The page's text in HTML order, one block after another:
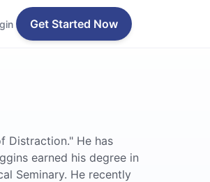
Get Started Now
Distraction." He has
earned his degree in
Seminary. He recently